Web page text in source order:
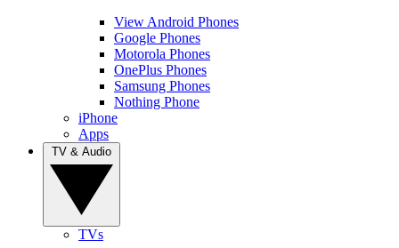
View Android Phones
Google Phones
Motorola Phones
OnePlus Phones
Samsung Phones
Nothing Phone
iPhone
Apps
TVs